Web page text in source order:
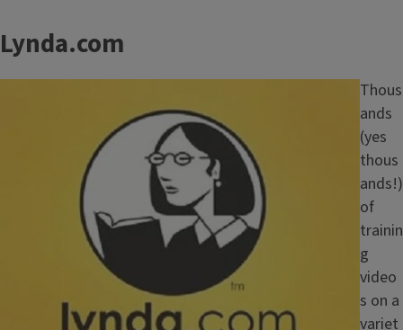
Lynda.com
Thous
ands
(yes
thous
ands!)
of
trainin
g
video
s on a
variet